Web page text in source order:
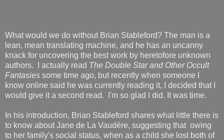
What would we do without Brian Stableford? The man is a
lean, mean translating machine, and he has an uncanny
knack for uncovering the best work by heretofore unknown
authors. I actually read The Double Star and Other Occult
Fantasies some time ago, but recently when someone I
know online said he was currently reading it, I decided that I
would give it a second read. I'm so glad I did. It was time.
In his introduction, Brian Stableford shares what little there is
to know about Jane de La Vaudère, suggesting that owing
to her family's social status, when as a child she lost both of